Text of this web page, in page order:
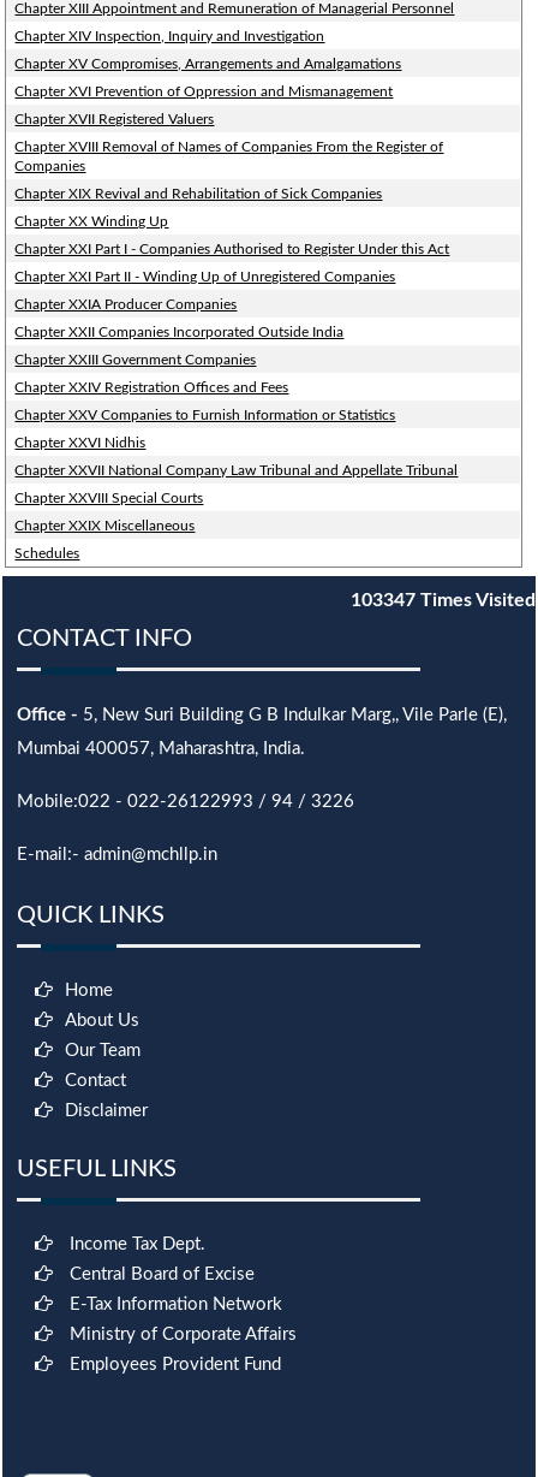
Chapter XIII Appointment and Remuneration of Managerial Personnel
Chapter XIV Inspection, Inquiry and Investigation
Chapter XV Compromises, Arrangements and Amalgamations
Chapter XVI Prevention of Oppression and Mismanagement
Chapter XVII Registered Valuers
Chapter XVIII Removal of Names of Companies From the Register of
Companies
Chapter XIX Revival and Rehabilitation of Sick Companies
Chapter XX Winding Up
Chapter XXI Part I - Companies Authorised to Register Under this Act
Chapter XXI Part II - Winding Up of Unregistered Companies
Chapter XXIA Producer Companies
Chapter XXII Companies Incorporated Outside India
Chapter XXIII Government Companies
Chapter XXIV Registration Offices and Fees
Chapter XXV Companies to Furnish Information or Statistics
Chapter XXVI Nidhis
Chapter XXVII National Company Law Tribunal and Appellate Tribunal
Chapter XXVIII Special Courts
Chapter XXIX Miscellaneous
Schedules
103347 Times Visited
CONTACT INFO
Office - 5, New Suri Building G B Indulkar Marg,, Vile Parle (E),
Mumbai 400057, Maharashtra, India.
Mobile:022 - 022-26122993 / 94 / 3226
E-mail:- admin@mchllp.in
QUICK LINKS
Home
About Us
Our Team
Contact
Disclaimer
USEFUL LINKS
Income Tax Dept.
Central Board of Excise
E-Tax Information Network
Ministry of Corporate Affairs
Employees Provident Fund